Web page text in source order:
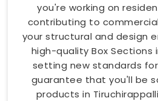
you're working on
contributing to
your structural and design
high-quality Box Sections
setting new standards
guarantee that you'll be
products in